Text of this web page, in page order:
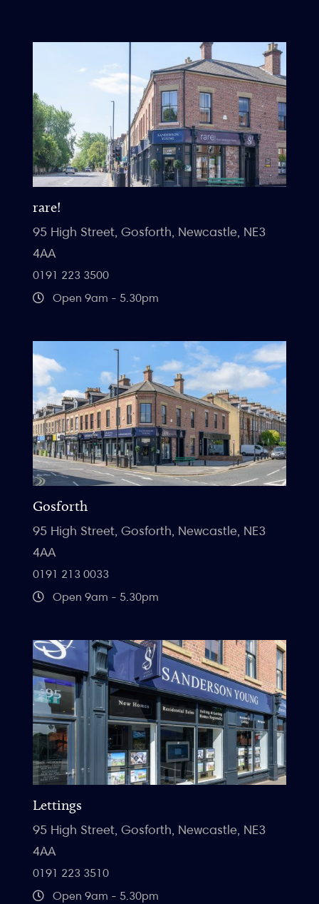
rare!
95 High Street, Gosforth, Newcastle, NE3
4AA
0191 223 3500
Open 9am - 5.30pm
Gosforth
95 High Street, Gosforth, Newcastle, NE3
4AA
0191 213 0033
Open 9am - 5.30pm
Lettings
95 High Street, Gosforth, Newcastle, NE3
4AA
0191 223 3510
Open 9am - 5.30pm